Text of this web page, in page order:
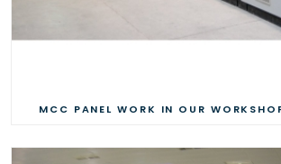
MCC PANEL WORK IN OUR